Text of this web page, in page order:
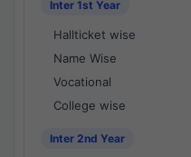
Inter 1st Year
Hallticket wise
Name Wise
Vocational
College wise
Inter 2nd Year